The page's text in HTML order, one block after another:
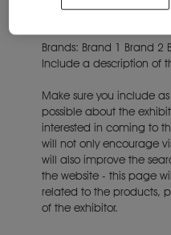
Brands: Brand 1 Brand 2
Include a description of
Make sure you include
possible about the
interested in coming to
will not only encourage
will also improve the
the website - this page
related to the products,
of the exhibitor.